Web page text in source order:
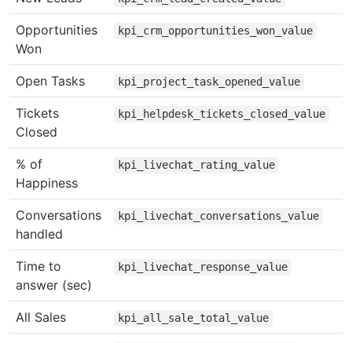
Opportunities
Won
kpi_crm_opportunities_won_value
Open Tasks kpi_project_task_opened_value
Tickets
Closed
kpi_helpdesk_tickets_closed_value
% of
Happiness
kpi_livechat_rating_value
Conversations
handled
kpi_livechat_conversations_value
Time to
answer (sec)
kpi_livechat_response_value
All Sales kpi_all_sale_total_value